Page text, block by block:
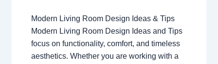
Modern Living Room Design Ideas & Tips
Modern Living Room Design Ideas and Tips
focus on functionality, comfort, and timeless
aesthetics. Whether you are working with a